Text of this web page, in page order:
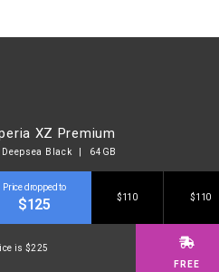
XZ Premium
Black | 64GB
Price dropped to
$125 $110 $110
is $225
FREE